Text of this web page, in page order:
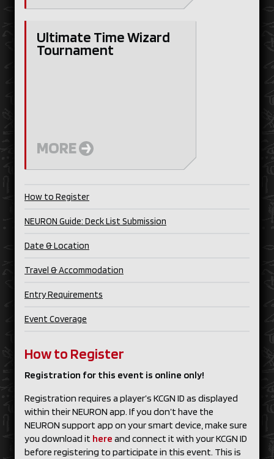
Ultimate Time Wizard
Tournament
MORE
How to Register
NEURON Guide: Deck List Submission
Date & Location
Travel & Accommodation
Entry Requirements
Event Coverage
How to Register
Registration for this event is online only!
Registration requires a player’s KCGN ID as displayed
within their NEURON app. If you don’t have the
NEURON support app on your smart device, make sure
you download it here and connect it with your KCGN ID
before registering to participate in this event. This is